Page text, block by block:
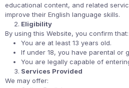
educational content, and related
improve their English language skills.
Eligibility
By using this Website, you confirm that:
You are at least 13 years old.
If under 18, you have parental or
You are legally capable of
Services Provided
We may offer: